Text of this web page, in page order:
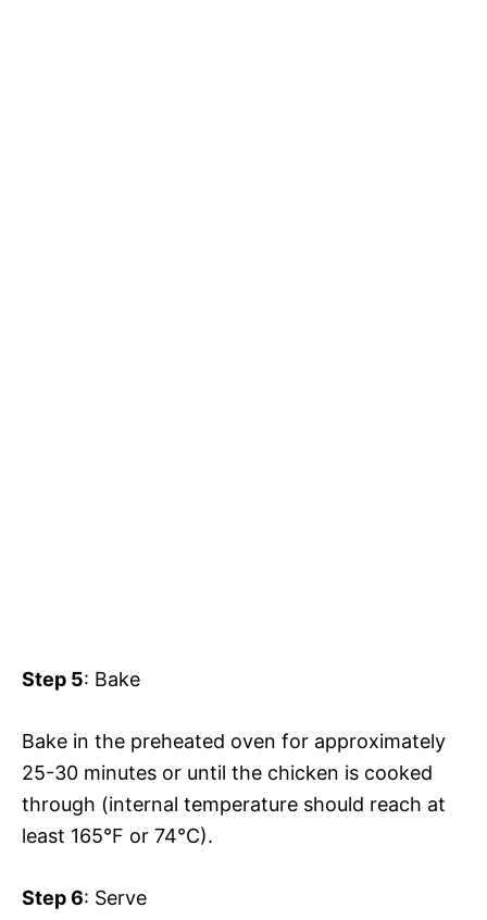
Step 5: Bake
Bake in the preheated oven for approximately
25-30 minutes or until the chicken is cooked
through (internal temperature should reach at
least 165°F or 74°C).
Step 6: Serve